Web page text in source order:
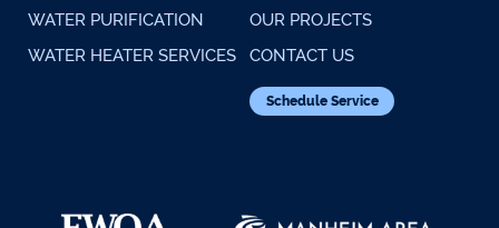
WATER PURIFICATION
WATER HEATER SERVICES
OUR PROJECTS
CONTACT US
Schedule Service